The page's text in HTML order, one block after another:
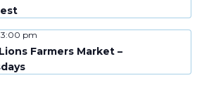
3:00 pm
Farmers Market –